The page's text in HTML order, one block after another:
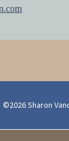
©2026 Sharon